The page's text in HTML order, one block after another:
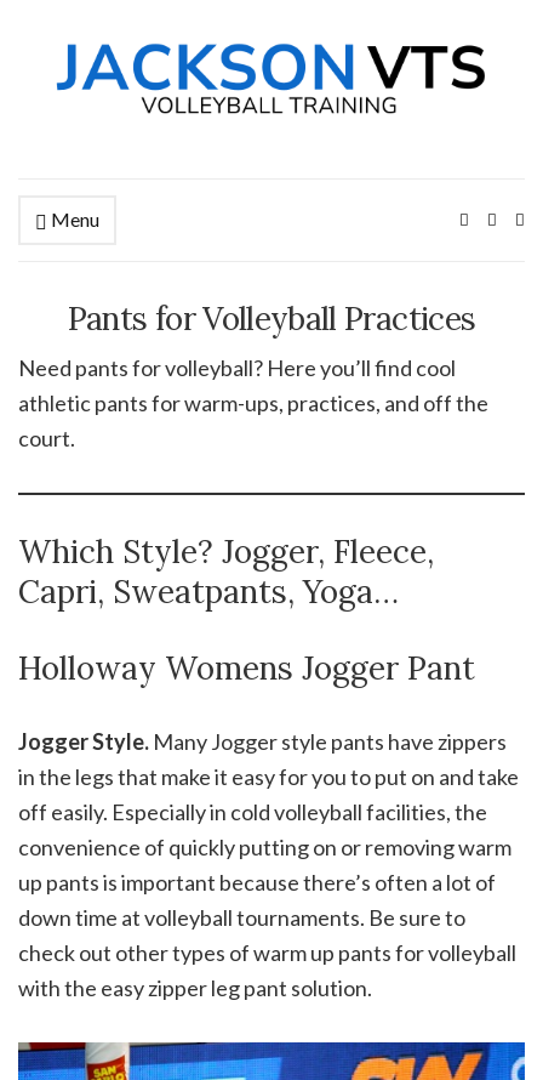
Menu
Pants for Volleyball Practices
Need pants for volleyball? Here you’ll find cool
athletic pants for warm-ups, practices, and off the
court.
Which Style? Jogger, Fleece,
Capri, Sweatpants, Yoga…
Holloway Womens Jogger Pant
Jogger Style. Many Jogger style pants have zippers
in the legs that make it easy for you to put on and take
off easily. Especially in cold volleyball facilities, the
convenience of quickly putting on or removing warm
up pants is important because there’s often a lot of
down time at volleyball tournaments. Be sure to
check out other types of warm up pants for volleyball
with the easy zipper leg pant solution.